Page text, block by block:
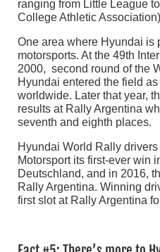
ranging from Little League
College Athletic
One area where Hyundai is
motorsports. At the 49th
2000, second round of the
Hyundai entered the field
worldwide. Later that year,
results at Rally Argentina
seventh and eighth places.
Hyundai World Rally
Motorsport its first-ever win
Deutschland, and in 2016,
Rally Argentina. Winning
first slot at Rally Argentina